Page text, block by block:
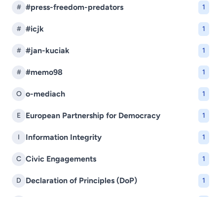
# #press-freedom-predators 1
# #icjk 1
# #jan-kuciak 1
# #memo98 1
O o-mediach 1
E European Partnership for Democracy 1
I Information Integrity 1
C Civic Engagements 1
D Declaration of Principles (DoP) 1